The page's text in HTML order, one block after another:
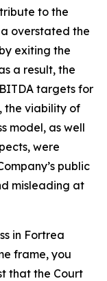
to the
overstated the
exiting the
a result, the
targets for
the viability of
model, as well
were
public
misleading at
in Fortrea
frame, you
that the Court